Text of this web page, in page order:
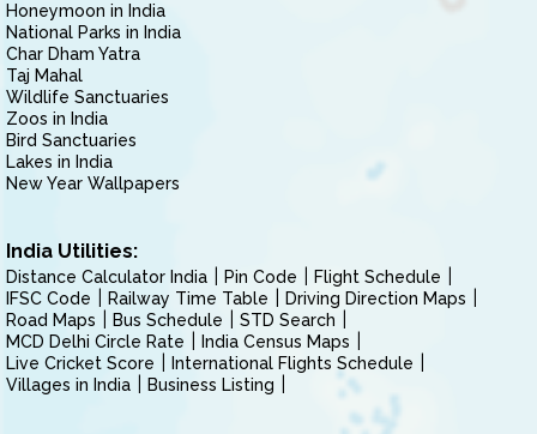
Honeymoon in India
National Parks in India
Char Dham Yatra
Taj Mahal
Wildlife Sanctuaries
Zoos in India
Bird Sanctuaries
Lakes in India
New Year Wallpapers
India Utilities:
Distance Calculator India Pin Code
Flight Schedule
IFSC Code
Railway Time Table
Driving Direction Maps
Road Maps
Bus Schedule
STD Search
MCD Delhi Circle Rate
India Census Maps
Live Cricket Score
International Flights Schedule
Villages in India
Business Listing